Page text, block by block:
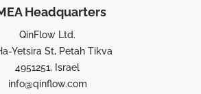
Headquarters
QinFlow Ltd.
Yetsira St, Petah Tikva
4951251, Israel
info@qinflow.com